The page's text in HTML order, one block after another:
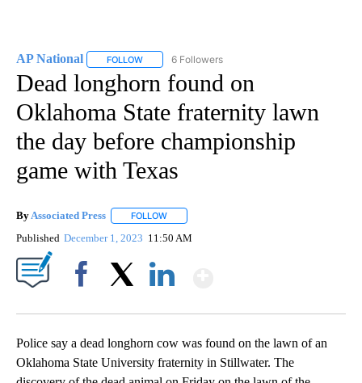
AP National FOLLOW FOLLOW "AP NATIONAL" TO RECEIVE
6 Followers
Dead longhorn found on
Oklahoma State fraternity lawn
the day before championship
game with Texas
By Associated Press FOLLOW
Published December 1, 2023 11:50 AM
Police say a dead longhorn cow was found on the lawn of an
Oklahoma State University fraternity in Stillwater. The